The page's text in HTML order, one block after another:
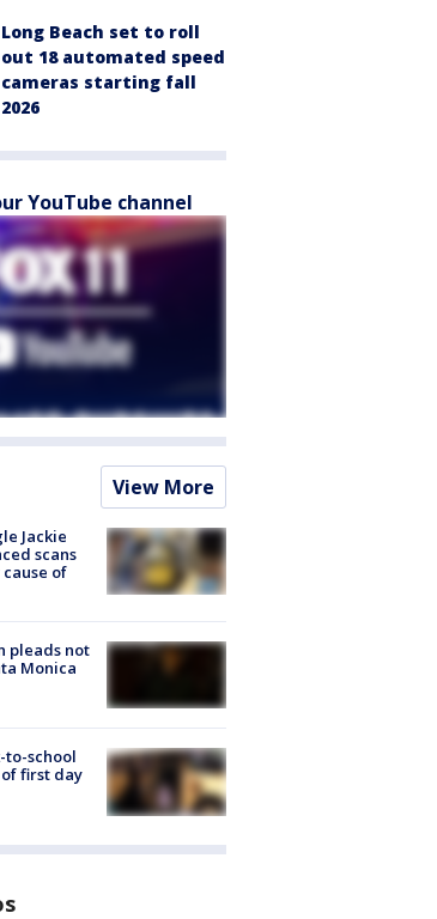
Long Beach set to roll
out 18 automated speed
cameras starting fall
2026
YouTube channel
View More
Jackie
scans
of
pleads not
Monica
to-school
first day